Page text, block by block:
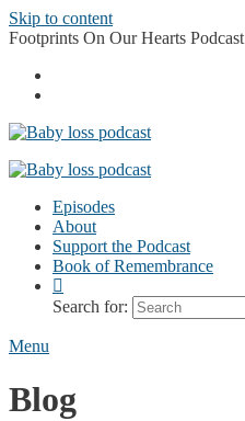
Skip to content
Footprints On Our Hearts Podcast
Episodes
About
Support the Podcast
Book of Remembrance
Search for:
Menu
Blog